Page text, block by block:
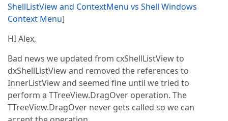
ShellListView and ContextMenu vs Shell Windows
Context Menu]
HI Alex,
Bad news we updated from cxShellListView to
dxShellListView and removed the references to
InnerListView and seemed fine until we tried to
perform a TTreeView.DragOver operation. The
TTreeView.DragOver never gets called so we can